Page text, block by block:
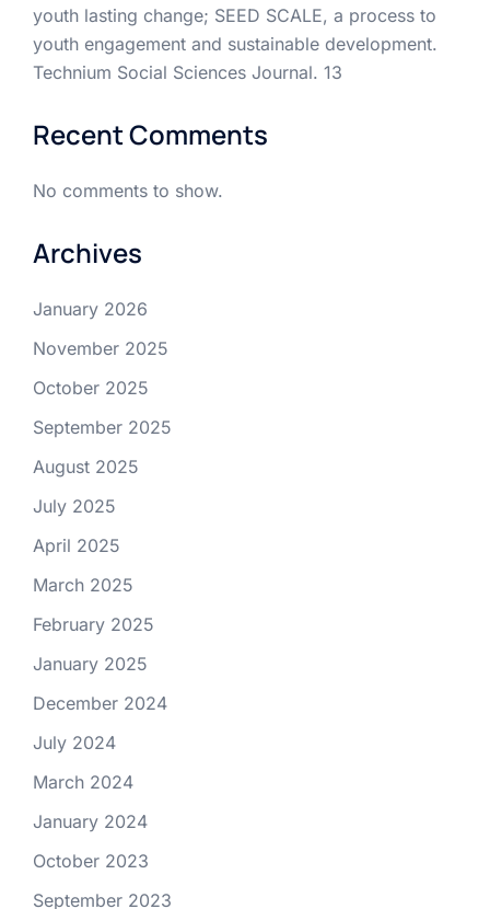
youth lasting change; SEED SCALE, a process to
youth engagement and sustainable development.
Technium Social Sciences Journal. 13
Recent Comments
No comments to show.
Archives
January 2026
November 2025
October 2025
September 2025
August 2025
July 2025
April 2025
March 2025
February 2025
January 2025
December 2024
July 2024
March 2024
January 2024
October 2023
September 2023